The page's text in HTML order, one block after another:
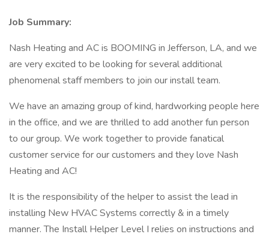
Job Summary:
Nash Heating and AC is BOOMING in Jefferson, LA, and we
are very excited to be looking for several additional
phenomenal staff members to join our install team.
We have an amazing group of kind, hardworking people here
in the office, and we are thrilled to add another fun person
to our group. We work together to provide fanatical
customer service for our customers and they love Nash
Heating and AC!
It is the responsibility of the helper to assist the lead in
installing New HVAC Systems correctly & in a timely
manner. The Install Helper Level I relies on instructions and